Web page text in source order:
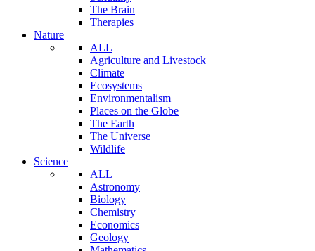
The Brain
Therapies
Nature
ALL
Agriculture and Livestock
Climate
Ecosystems
Environmentalism
Places on the Globe
The Earth
The Universe
Wildlife
Science
ALL
Astronomy
Biology
Chemistry
Economics
Geology